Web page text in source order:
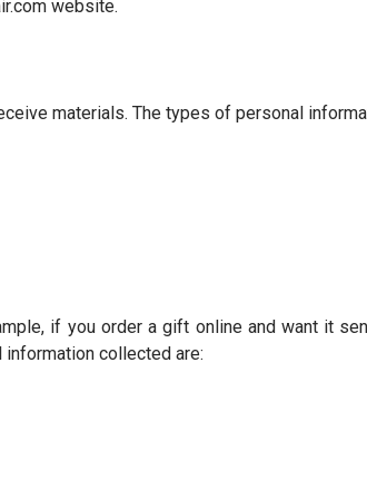
website.
materials. The types of personal
if you order a gift online and want it
collected are: